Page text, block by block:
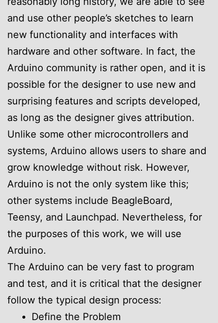
and use other people’s sketches to learn
new functionality and interfaces with
hardware and other software. In fact, the
Arduino community is rather open, and it is
possible for the designer to use new and
surprising features and scripts developed,
as long as the designer gives attribution.
Unlike some other microcontrollers and
systems, Arduino allows users to share and
grow knowledge without risk. However,
Arduino is not the only system like this;
other systems include BeagleBoard,
Teensy, and Launchpad. Nevertheless, for
the purposes of this work, we will use
Arduino.
The Arduino can be very fast to program
and test, and it is critical that the designer
follow the typical design process:
Define the Problem